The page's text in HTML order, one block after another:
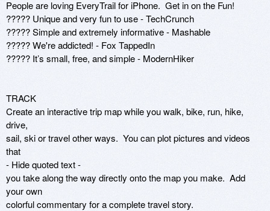
People are loving EveryTrail for iPhone.  Get in on the Fun!
????? Unique and very fun to use - TechCrunch
????? Simple and extremely informative - Mashable
????? We're addicted! - Fox TappedIn
????? It’s small, free, and simple - ModernHiker
TRACK
Create an interactive trip map while you walk, bike, run, hike,
drive,
sail, ski or travel other ways.  You can plot pictures and videos
that
- Hide quoted text -
you take along the way directly onto the map you make.  Add
your own
colorful commentary for a complete travel story.